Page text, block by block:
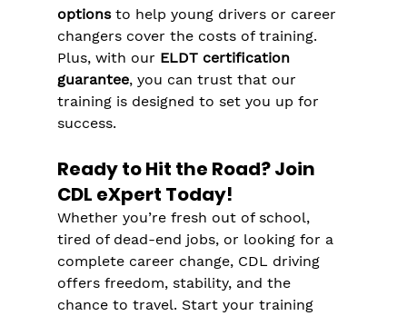
options to help young drivers or career
changers cover the costs of training​​.
Plus, with our ELDT certification
guarantee, you can trust that our
training is designed to set you up for
success.
Ready to Hit the Road? Join
CDL eXpert Today!
Whether you’re fresh out of school,
tired of dead-end jobs, or looking for a
complete career change, CDL driving
offers freedom, stability, and the
chance to travel. Start your training